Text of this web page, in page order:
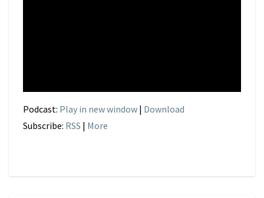
Podcast: Play in new window | Download
Subscribe: RSS | More